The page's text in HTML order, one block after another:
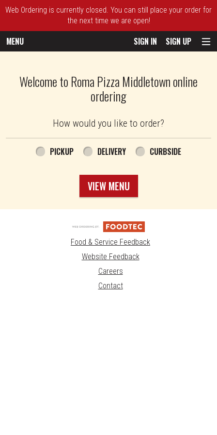
Web Ordering is currently closed. You can still place your order for
the next time we are open!
MENU SIGN IN SIGN UP
Welcome to Roma Pizza Middletown online
ordering
How would you like to order?
How would you like to order?
PICKUP DELIVERY CURBSIDE
VIEW MENU
Food & Service Feedback
Website Feedback
Careers
Contact